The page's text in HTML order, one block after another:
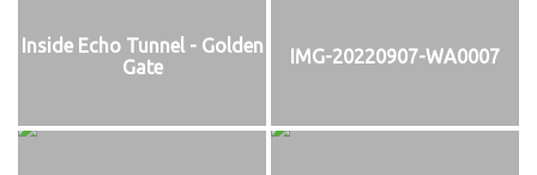
Inside Echo Tunnel - Golden
Gate
IMG-20220907-WA0007